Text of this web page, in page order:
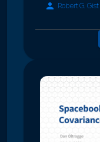
Robert G. Gist